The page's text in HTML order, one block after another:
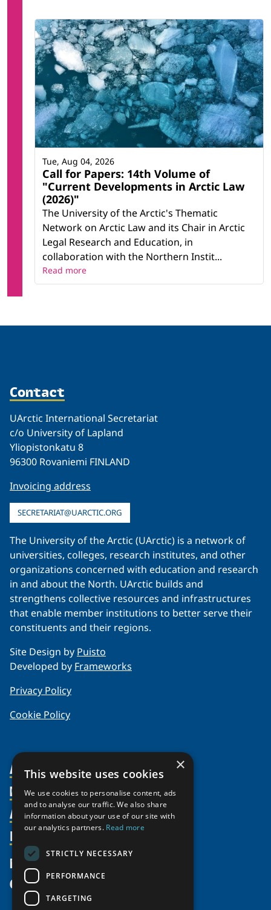
Call for Papers: 14th Volume of
"Current Developments in Arctic Law
(2026)"
The University of the Arctic's Thematic
Network on Arctic Law and its Chair in Arctic
Legal Research and Education, in
collaboration with the Northern Instit...
Tue, Aug 04, 2026
Read more
Contact
UArctic International Secretariat
c/o University of Lapland
Yliopistonkatu 8
96300 Rovaniemi FINLAND
Invoicing address
SECRETARIAT@UARCTIC.ORG
The University of the Arctic (UArctic) is a network of
universities, colleges, research institutes, and other
organizations concerned with education and research
in and about the North. UArctic builds and
strengthens collective resources and infrastructures
that enable member institutions to better serve their
constituents and their regions.
Site Design by Puisto
Developed by Frameworks
Privacy Policy
Cookie Policy
About Us
Organization
Partnerships
Supporters
Shared Voices Magazine
Members
Member Profiles
Join
Participate
Promote
Activities
Thematic Networks and Institutes
north2north
Chairs
Government Funded Projects
Resources
Publications
Funding Calls
Education Opportunities
News
Give
×
This website uses cookies
We use cookies to personalise content, ads
and to analyse our traffic. We also share
information about your use of our site with
our analytics partners. Read more
STRICTLY NECESSARY
PERFORMANCE
TARGETING